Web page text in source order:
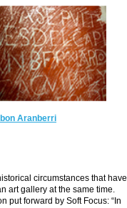
Aranberri
circumstances that have
art gallery at the same time.
put forward by Soft Focus: “In